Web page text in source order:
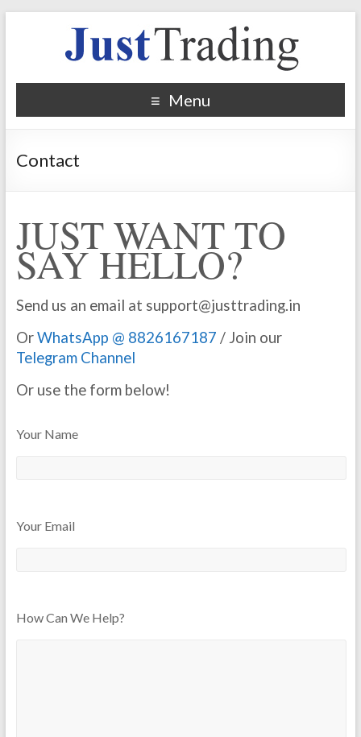
Menu
Contact
JUST WANT TO
SAY HELLO?
Send us an email at support@justtrading.in
OrWhatsApp @ 8826167187 / Join our
Telegram Channel
Or use the form below!
Your Name
Your Email
How Can We Help?